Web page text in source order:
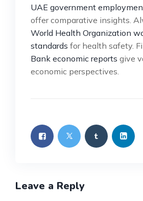
UAE government
offer comparative insights.
World Health Organization
standards for health safety.
Bank economic reports give
economic perspectives.
Leave a Reply